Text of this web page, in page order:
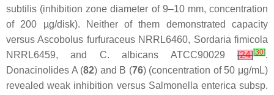
subtilis (inhibition zone diameter of 9–10 mm, concentration
of 200 µg/disk). Neither of them demonstrated capacity
versusAscobolus furfuraceusNRRL6460, Sordaria fimicola
NRRL6459, and C. albicans ATCC90029[24][30].
Donacinolides A (82) and B (76) (concentration of 50 μg/mL)
revealed weak inhibition versus Salmonella enterica subsp.